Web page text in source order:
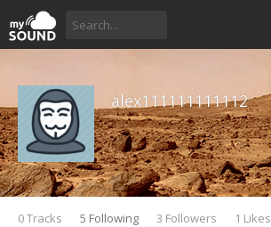
alex111111111112
0 Tracks 5 Following 3 Followers 1 Likes